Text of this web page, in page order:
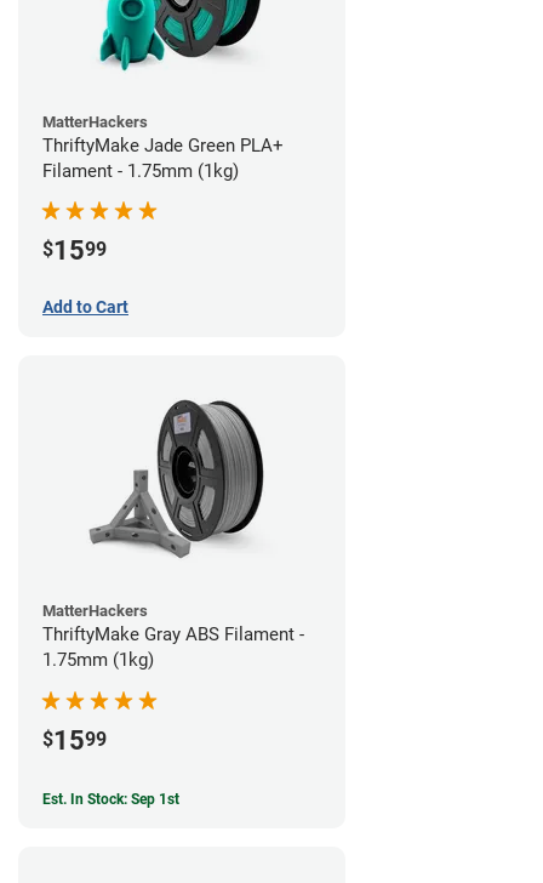
MatterHackers
ThriftyMake Jade Green PLA+
Filament - 1.75mm (1kg)
$1599
Add to Cart
MatterHackers
ThriftyMake Gray ABS Filament -
1.75mm (1kg)
$1599
Est. In Stock: Sep 1st